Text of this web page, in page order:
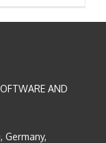
AND
Germany,